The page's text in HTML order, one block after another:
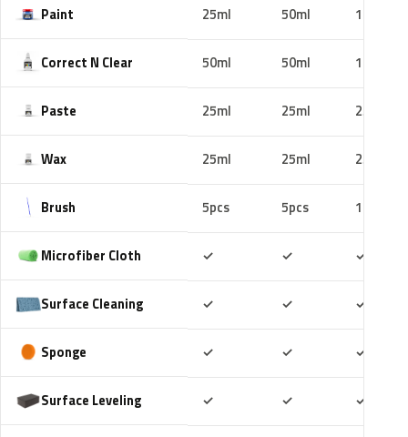
Paint 25ml 50ml 100ml
Correct N Clear 50ml 50ml 100ml
Paste 25ml 25ml 25ml
Wax 25ml 25ml 25ml
Brush 5pcs 5pcs 10pcs
Microfiber Cloth ✓ ✓ ✓
Surface Cleaning ✓ ✓ ✓
Sponge ✓ ✓ ✓
Surface Leveling ✓ ✓ ✓